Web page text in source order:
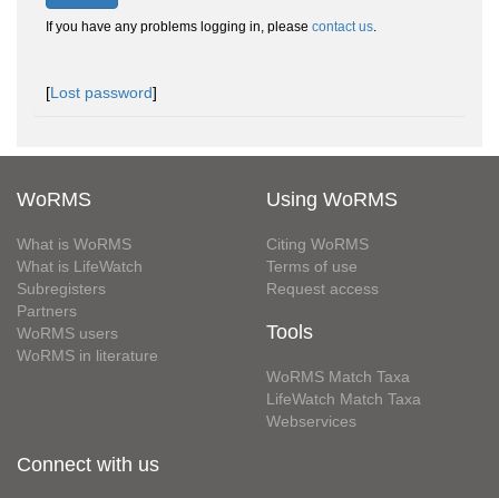
If you have any problems logging in, please contact us.
[Lost password]
WoRMS
What is WoRMS
What is LifeWatch
Subregisters
Partners
WoRMS users
WoRMS in literature
Using WoRMS
Citing WoRMS
Terms of use
Request access
Tools
WoRMS Match Taxa
LifeWatch Match Taxa
Webservices
Connect with us